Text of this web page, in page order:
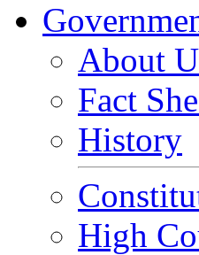
About
Fact
History
High